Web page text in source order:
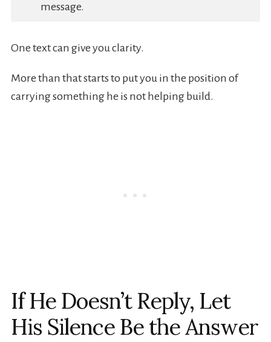
message.
One text can give you clarity.
More than that starts to put you in the position of
carrying something he is not helping build.
If He Doesn’t Reply, Let
His Silence Be the Answer